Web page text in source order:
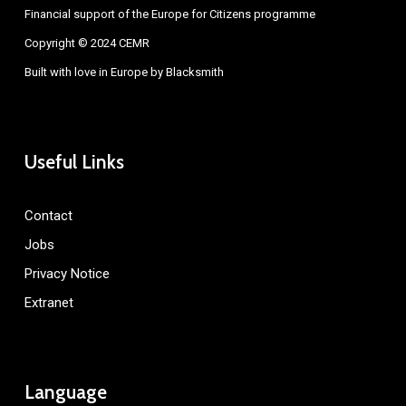
Financial support of the Europe for Citizens programme
Copyright © 2024 CEMR
Built with love in Europe by Blacksmith
Useful Links
Contact
Jobs
Privacy Notice
Extranet
Language